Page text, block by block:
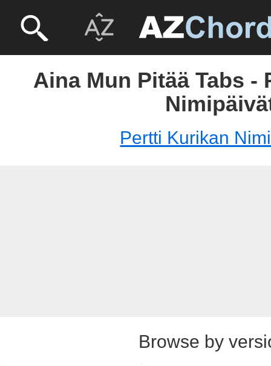
Aina Mun Pitää Tabs -
Pertti Kurikan
Browse by